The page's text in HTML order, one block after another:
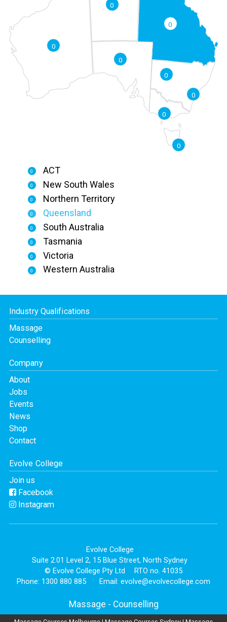
0
0
0
0
0
0
0
0
0 ACT
0 New South Wales
0 Northern Territory
0 Queensland
0 South Australia
0 Tasmania
0 Victoria
0 Western Australia
Industry Qualifications
Massage
Counselling
Company
About
Jobs
Events
News
Shop
Contact
Evolve College
Join us
Facebook
Instagram
Evolve College
Suite 2.01 Level 2, 15 Blue Street, North Sydney
© Evolve College Pty Ltd
RTO no. 41035
Phone: 1300 880 885
Email:evolve@evolvecollege.com
Massage - Counselling